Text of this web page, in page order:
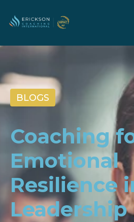
BLOGS
Coaching
Emotional
Resilience
Leadership